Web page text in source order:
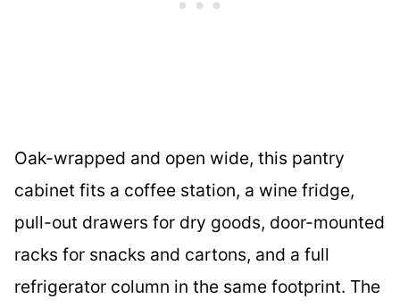
Oak-wrapped and open wide, this pantry
cabinet fits a coffee station, a wine fridge,
pull-out drawers for dry goods, door-mounted
racks for snacks and cartons, and a full
refrigerator column in the same footprint. The